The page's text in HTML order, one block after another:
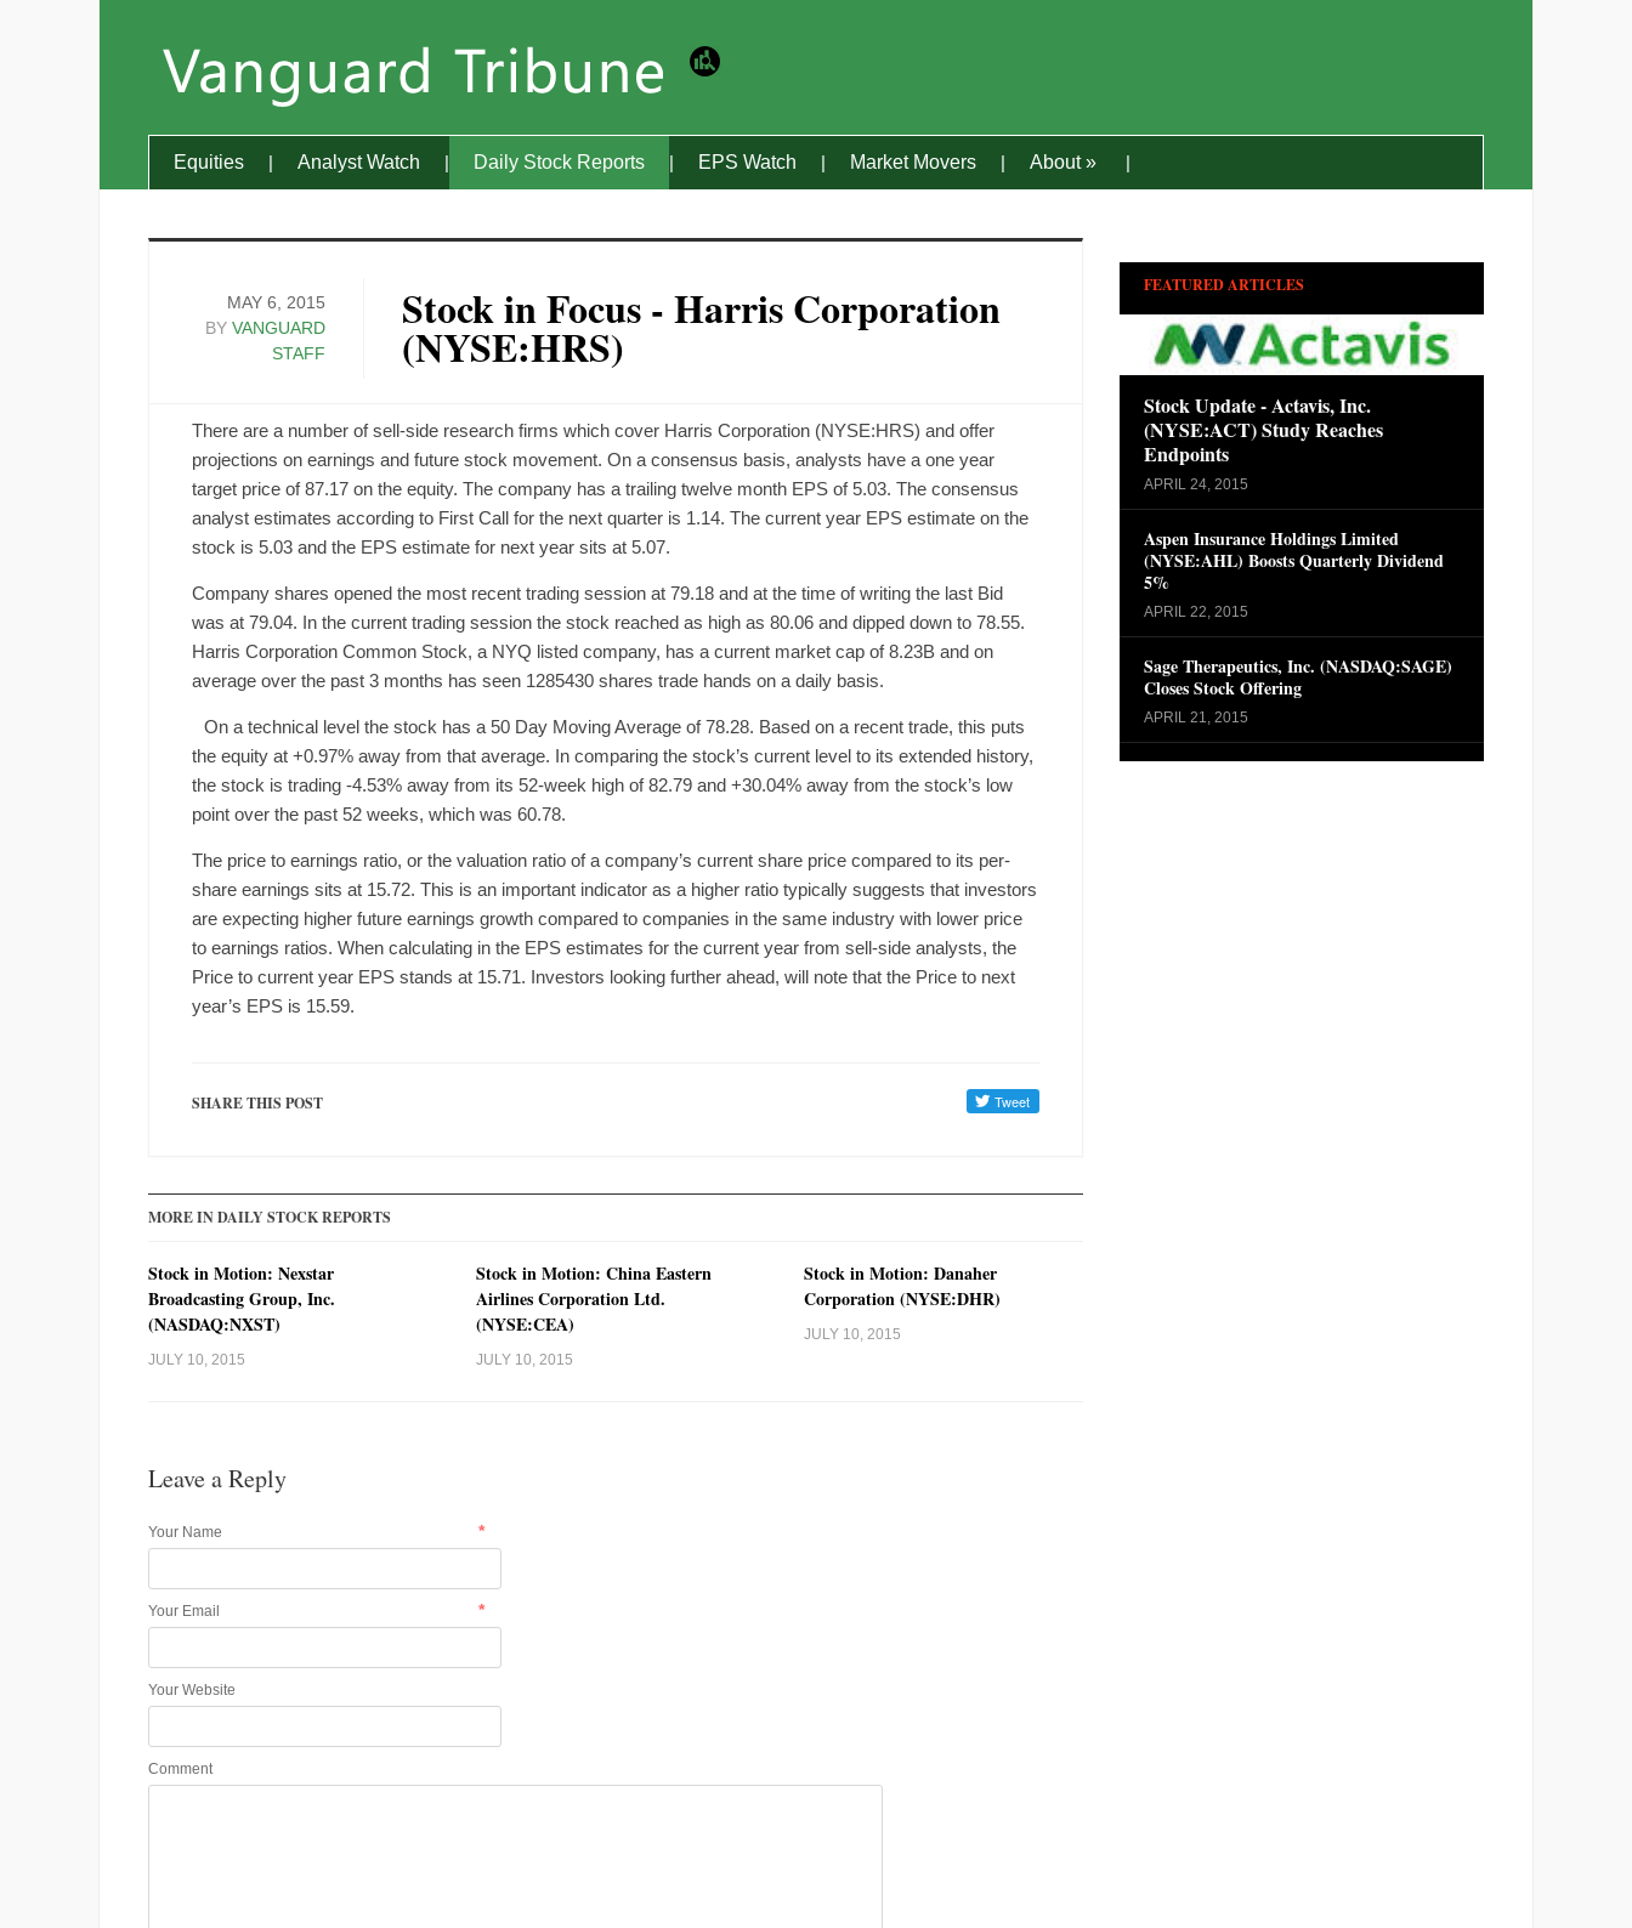
Equities Analyst Watch Daily Stock Reports EPS Watch Market Movers About»
MAY 6, 2015
BYVANGUARD
STAFF
Stock in Focus - Harris Corporation
(NYSE:HRS)
There are a number of sell-side research firms which cover Harris Corporation (NYSE:HRS) and offer
projections on earnings and future stock movement. On a consensus basis, analysts have a one year
target price of 87.17 on the equity. The company has a trailing twelve month EPS of 5.03. The consensus
analyst estimates according to First Call for the next quarter is 1.14. The current year EPS estimate on the
stock is 5.03 and the EPS estimate for next year sits at 5.07.
Company shares opened the most recent trading session at 79.18 and at the time of writing the last Bid
was at 79.04. In the current trading session the stock reached as high as 80.06 and dipped down to 78.55.
Harris Corporation Common Stock, a NYQ listed company, has a current market cap of 8.23B and on
average over the past 3 months has seen 1285430 shares trade hands on a daily basis.
On a technical level the stock has a 50 Day Moving Average of 78.28. Based on a recent trade, this puts
the equity at +0.97% away from that average. In comparing the stock’s current level to its extended history,
the stock is trading -4.53% away from its 52-week high of 82.79 and +30.04% away from the stock’s low
point over the past 52 weeks, which was 60.78.
The price to earnings ratio, or the valuation ratio of a company’s current share price compared to its per-
share earnings sits at 15.72. This is an important indicator as a higher ratio typically suggests that investors
are expecting higher future earnings growth compared to companies in the same industry with lower price
to earnings ratios. When calculating in the EPS estimates for the current year from sell-side analysts, the
Price to current year EPS stands at 15.71. Investors looking further ahead, will note that the Price to next
year’s EPS is 15.59.
SHARE THIS POST
MORE IN DAILY STOCK REPORTS
Stock in Motion: Nexstar
Broadcasting Group, Inc.
(NASDAQ:NXST)
JULY 10, 2015
Stock in Motion: China Eastern
Airlines Corporation Ltd.
(NYSE:CEA)
JULY 10, 2015
Stock in Motion: Danaher
Corporation (NYSE:DHR)
JULY 10, 2015
Leave a Reply
Your Name *
Your Email *
Your Website
Comment
FEATURED ARTICLES
Stock Update - Actavis, Inc.
(NYSE:ACT) Study Reaches
Endpoints
APRIL 24, 2015
Aspen Insurance Holdings Limited
(NYSE:AHL) Boosts Quarterly Dividend
5%
APRIL 22, 2015
Sage Therapeutics, Inc. (NASDAQ:SAGE)
Closes Stock Offering
APRIL 21, 2015